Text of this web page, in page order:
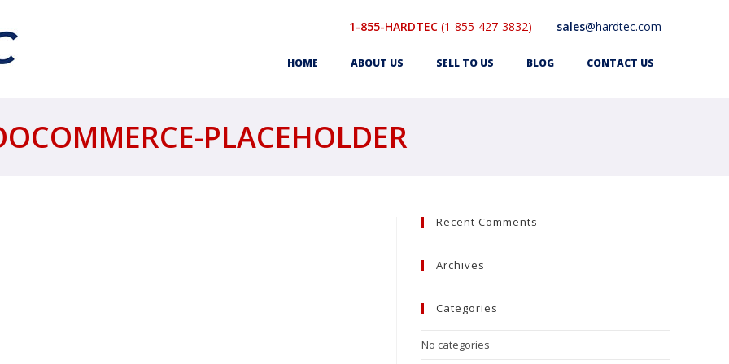
1-855-HARDTEC(1-855-427-3832) sales@hardtec.com
HOME ABOUT US SELL TO US BLOG CONTACT US
PLACEHOLDER
Recent Comments
Archives
Categories
No categories